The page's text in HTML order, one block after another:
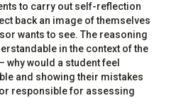
to carry out self-reflection
back an image of themselves
wants to see. The reasoning
in the context of the
would a student feel
and showing their mistakes
responsible for assessing